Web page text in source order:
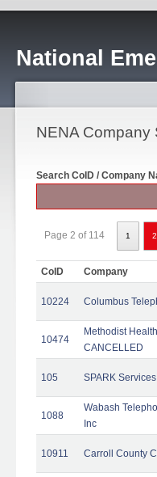
National
NENA Company
Search CoID / Company
Page 2 of 114 1 2
CoID Company
10224 Columbus
10474
Methodist
CANCELLED
105 SPARK Services
1088
Wabash
Inc
10911 Carroll County